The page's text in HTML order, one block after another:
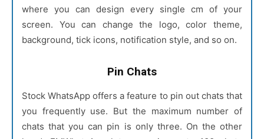
where you can design every single cm of your
screen. You can change the logo, color theme,
background, tick icons, notification style, and so on.
Pin Chats
Stock WhatsApp offers a feature to pin out chats that
you frequently use. But the maximum number of
chats that you can pin is only three. On the other